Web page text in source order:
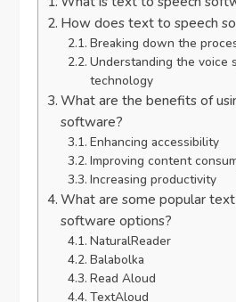
How does text to speech
Breaking down the
Understanding the voice
technology
What are the benefits of
software?
Enhancing accessibility
Improving content
Increasing productivity
What are some popular
software options?
NaturalReader
Balabolka
Read Aloud
TextAloud